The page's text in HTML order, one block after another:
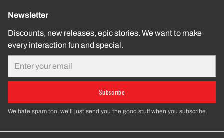
Newsletter
Discounts, new releases, epic stories. We want to make
every interaction fun and special.
Subscribe
We hate spam too, we'll just send you the good stuff when you subscribe.